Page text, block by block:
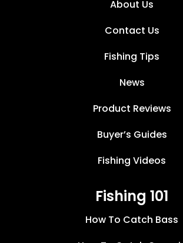
About Us
Contact Us
Fishing Tips
News
Product Reviews
Buyer’s Guides
Fishing Videos
Fishing 101
How To Catch Bass